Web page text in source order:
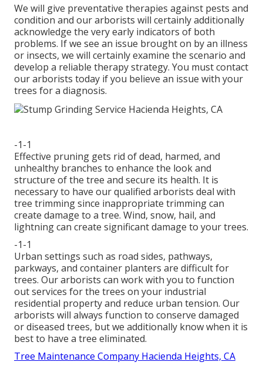
We will give preventative therapies against pests and
condition and our arborists will certainly additionally
acknowledge the very early indicators of both
problems. If we see an issue brought on by an illness
or insects, we will certainly examine the scenario and
develop a reliable therapy strategy. You must contact
our arborists today if you believe an issue with your
trees for a diagnosis.
-1-1
Effective pruning gets rid of dead, harmed, and
unhealthy branches to enhance the look and
structure of the tree and secure its health. It is
necessary to have our qualified arborists deal with
tree trimming since inappropriate trimming can
create damage to a tree. Wind, snow, hail, and
lightning can create significant damage to your trees.
-1-1
Urban settings such as road sides, pathways,
parkways, and container planters are difficult for
trees. Our arborists can work with you to function
out services for the trees on your industrial
residential property and reduce urban tension. Our
arborists will always function to conserve damaged
or diseased trees, but we additionally know when it is
best to have a tree eliminated.
Tree Maintenance Company Hacienda Heights, CA